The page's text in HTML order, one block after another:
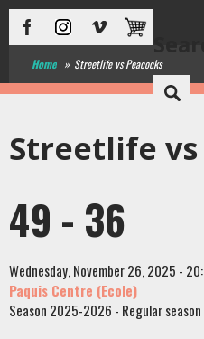
Home » Streetlife vs Peacocks
Streetlife vs
49 - 36
Wednesday, November 26, 2025 -
Paquis Centre (Ecole)
Season 2025-2026 - Regular season